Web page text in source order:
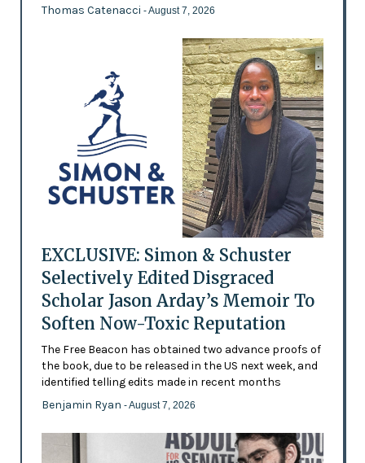
Thomas Catenacci - August 7, 2026
EXCLUSIVE: Simon & Schuster
Selectively Edited Disgraced
Scholar Jason Arday’s Memoir To
Soften Now-Toxic Reputation
The Free Beacon has obtained two advance proofs of
the book, due to be released in the US next week, and
identified telling edits made in recent months
Benjamin Ryan - August 7, 2026